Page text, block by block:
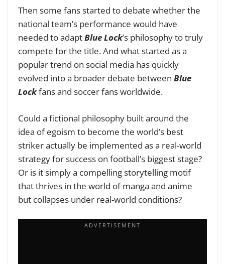
Then some fans started to debate whether the
national team’s performance would have
needed to adaptBlue Lock’s philosophy to truly
compete for the title.And what started as a
popular trend on social media has quickly
evolved into a broader debate between Blue
Lockfans and soccer fans worldwide.
Could a fictional philosophy built around the
idea of egoism to become the world’s best
striker actually be implemented as a real-world
strategy for success on football’s biggest stage?
Or is it simply a compelling storytelling motif
that thrives in the world of manga and anime
but collapses under real-world conditions?